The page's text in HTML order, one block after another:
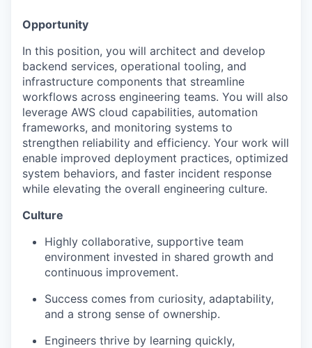
Opportunity
In this position, you will architect and develop
backend services, operational tooling, and
infrastructure components that streamline
workflows across engineering teams. You will also
leverage AWS cloud capabilities, automation
frameworks, and monitoring systems to
strengthen reliability and efficiency. Your work will
enable improved deployment practices, optimized
system behaviors, and faster incident response
while elevating the overall engineering culture.
Culture
Highly collaborative, supportive team
environment invested in shared growth and
continuous improvement.
Success comes from curiosity, adaptability,
and a strong sense of ownership.
Engineers thrive by learning quickly,